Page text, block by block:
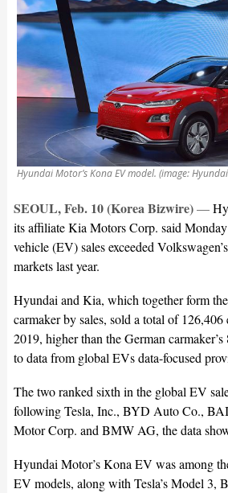
Hyundai Motor’s Kona EV model. (image:
SEOUL, Feb. 10 (Korea Bizwire)—
its affiliate Kia Motors Corp. said
vehicle (EV) sales exceeded
markets last year.
Hyundai and Kia, which together form
carmaker by sales, sold a total of
2019, higher than the German
to data from global EVs data-focused
The two ranked sixth in the global EV
following Tesla, Inc., BYD Auto Co.,
Motor Corp. and BMW AG, the data
Hyundai Motor’s Kona EV was among
EV models, along with Tesla’s Model 3,